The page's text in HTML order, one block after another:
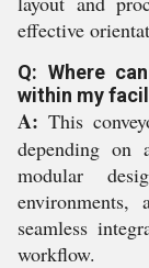
effective
Q: Where
within my
A: This
depending on
modular
environments,
seamless
workflow.